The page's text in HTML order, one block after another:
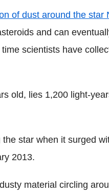
of dust around the star
and can
scientists have
old, lies 1,200 light-
star when it surged
2013.
material circling